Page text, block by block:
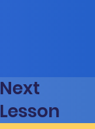
Next
Lesson